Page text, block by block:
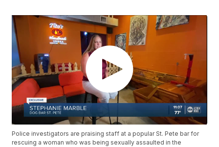
Police investigators are praising staff at a popular St. Pete bar for
rescuing a woman who was being sexually assaulted in the